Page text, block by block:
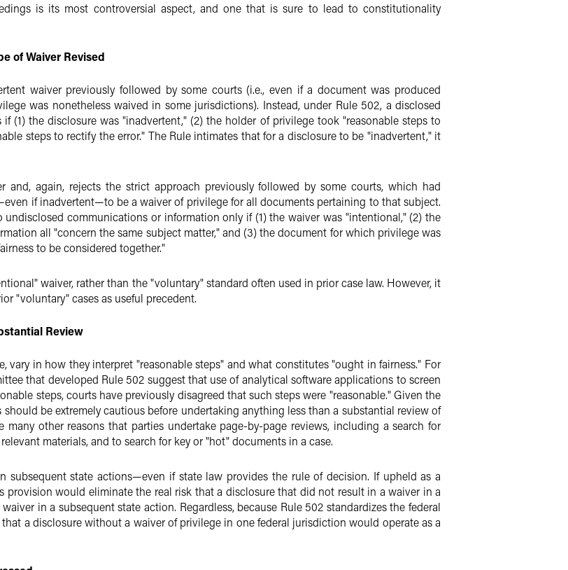
is its most controversial aspect, and one that is sure to lead to constitutionality
of Waiver Revised
waiver previously followed by some courts (i.e., even if a document was produced
was nonetheless waived in some jurisdictions). Instead, under Rule 502, a disclosed
(1) the disclosure was "inadvertent," (2) the holder of privilege took "reasonable steps to
steps to rectify the error." The Rule intimates that for a disclosure to be "inadvertent," it
and, again, rejects the strict approach previously followed by some courts, which had
if inadvertent—to be a waiver of privilege for all documents pertaining to that subject.
communications or information only if (1) the waiver was "intentional," (2) the
all "concern the same subject matter," and (3) the document for which privilege was
to be considered together."
waiver, rather than the "voluntary" standard often used in prior case law. However, it
"voluntary" cases as useful precedent.
Review
vary in how they interpret "reasonable steps" and what constitutes "ought in fairness." For
that developed Rule 502 suggest that use of analytical software applications to screen
steps, courts have previously disagreed that such steps were "reasonable." Given the
be extremely cautious before undertaking anything less than a substantial review of
other reasons that parties undertake page-by-page reviews, including a search for
materials, and to search for key or "hot" documents in a case.
subsequent state actions—even if state law provides the rule of decision. If upheld as a
provision would eliminate the real risk that a disclosure that did not result in a waiver in a
in a subsequent state action. Regardless, because Rule 502 standardizes the federal
a disclosure without a waiver of privilege in one federal jurisdiction would operate as a